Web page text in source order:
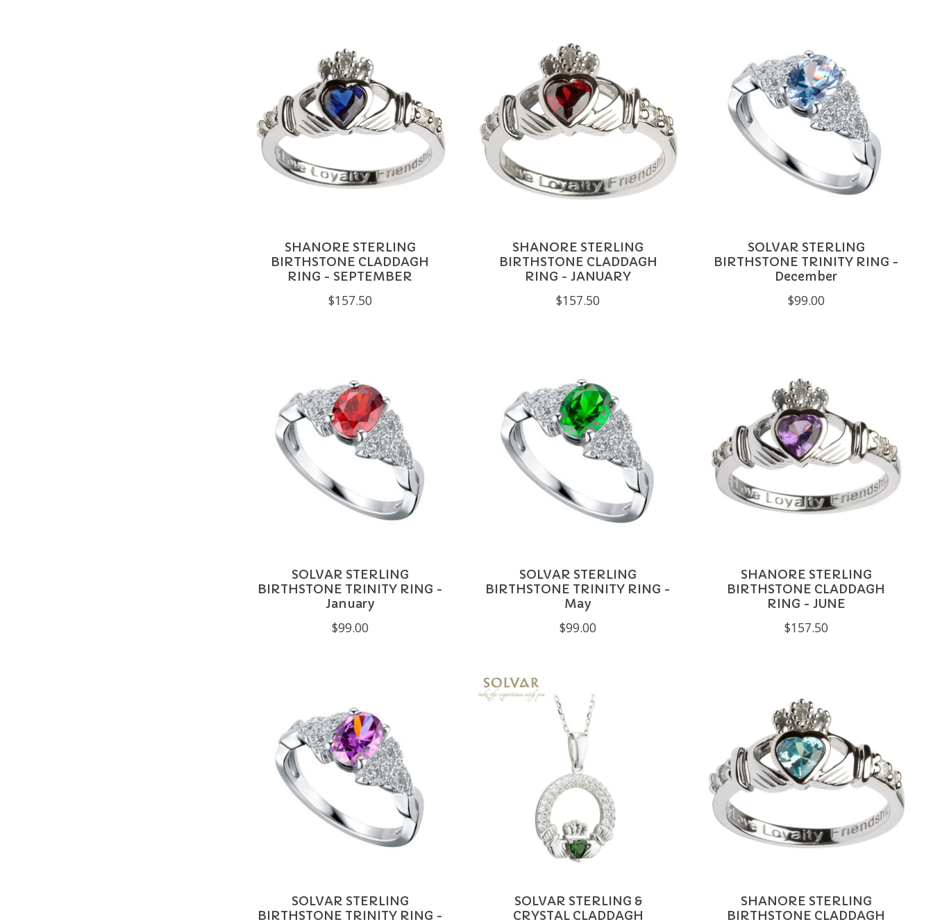
SHANORE STERLING
BIRTHSTONE CLADDAGH
RING - SEPTEMBER
$157.50
SHANORE STERLING
BIRTHSTONE CLADDAGH
RING - JANUARY
$157.50
SOLVAR STERLING
BIRTHSTONE TRINITY RING -
December
$99.00
SOLVAR STERLING
BIRTHSTONE TRINITY RING -
January
$99.00
SOLVAR STERLING
BIRTHSTONE TRINITY RING -
May
$99.00
SHANORE STERLING
BIRTHSTONE CLADDAGH
RING - JUNE
$157.50
SOLVAR STERLING
BIRTHSTONE TRINITY RING -
SOLVAR STERLING &
CRYSTAL CLADDAGH
SHANORE STERLING
BIRTHSTONE CLADDAGH